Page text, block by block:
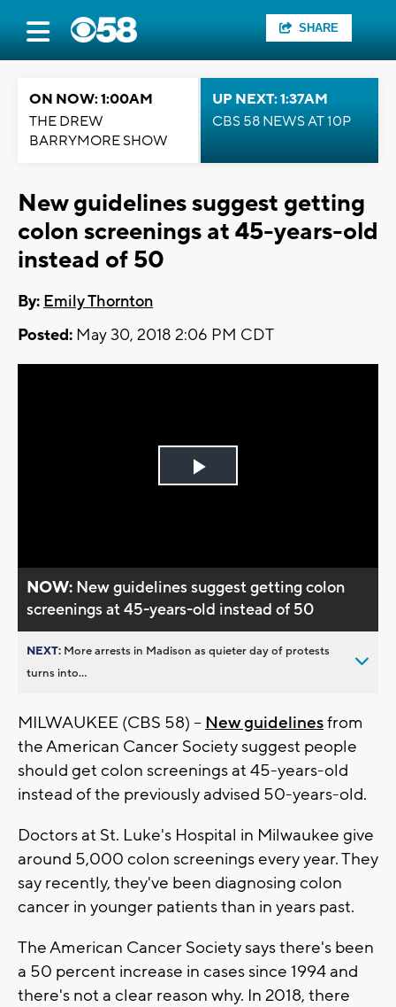
SHARE
ON NOW: 1:00AM
THE DREW
BARRYMORE SHOW
UP NEXT: 1:37AM
CBS 58 NEWS AT 10P
New guidelines suggest getting
colon screenings at 45-years-old
instead of 50
By: Emily Thornton
Posted: May 30, 2018 2:06 PM CDT
Play
NOW: New guidelines suggest getting colon
screenings at 45-years-old instead of 50
NEXT: More arrests in Madison as quieter day of protests
turns into...
MILWAUKEE (CBS 58) -- New guidelinesfrom
the American Cancer Society suggest people
should get colon screenings at 45-years-old
instead of the previously advised 50-years-old.
Doctors at St. Luke's Hospital in Milwaukee give
around 5,000 colon screenings every year. They
say recently, they've been diagnosing colon
cancer in younger patients than in years past.
The American Cancer Society says there's been
a 50 percent increase in cases since 1994 and
there's not a clear reason why. In 2018, there